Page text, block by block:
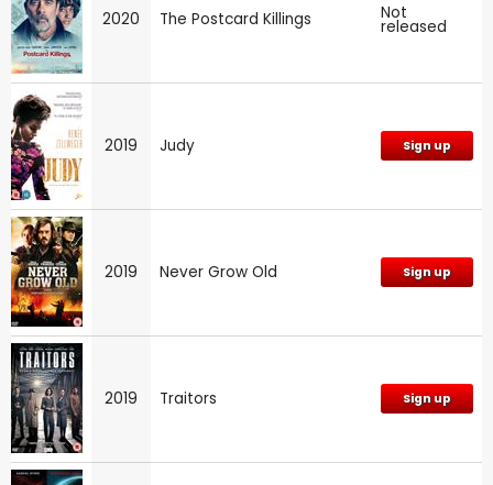
2020 The Postcard Killings Not
released
2019 Judy Sign up
2019 Never Grow Old Sign up
2019 Traitors Sign up